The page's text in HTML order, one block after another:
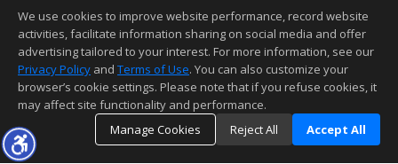
This content last updated on 08/08/2026 11:52 PM.
Information deemed reliable but not guaranteed to be accurate.
We use cookies to improve website performance, record website
activities, facilitate information sharing on social media and offer
advertising tailored to your interest. For more information, see our
Privacy Policy and Terms of Use. You can also customize your
browser’s cookie settings. Please note that if you refuse cookies, it
may affect site functionality and performance.
Manage Cookies
Reject All Accept All